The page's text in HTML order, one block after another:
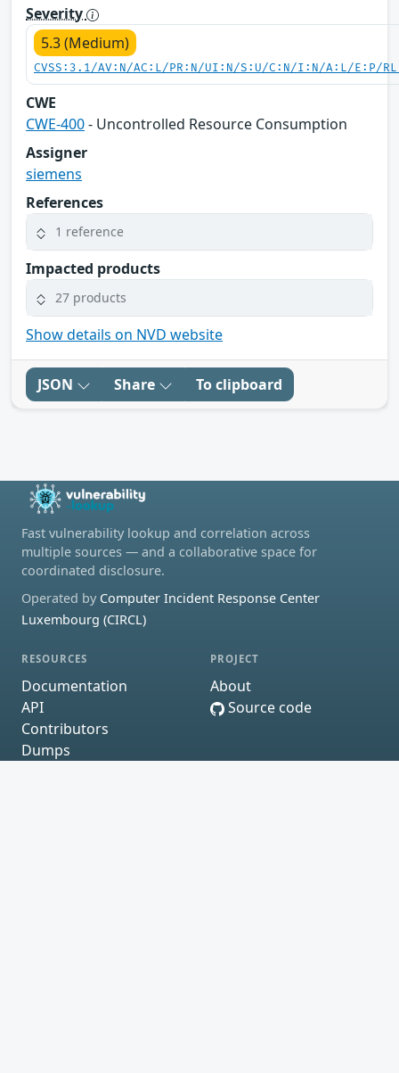
Severity
5.3 (Medium)
CVSS:3.1/AV:N/AC:L/PR:N/UI:N/S:U/C:N/I:N/A:L/E:P/
CWE
CWE-400- Uncontrolled Resource Consumption
Assigner
siemens
References
1 reference
Impacted products
27 products
Show details on NVD website
JSON Share To clipboard
Fast vulnerability lookup and correlation across
multiple sources — and a collaborative space for
coordinated disclosure.
Operated by Computer Incident Response Center
Luxembourg (CIRCL)
RESOURCES
Documentation
API
Contributors
Dumps
PROJECT
About
Source code